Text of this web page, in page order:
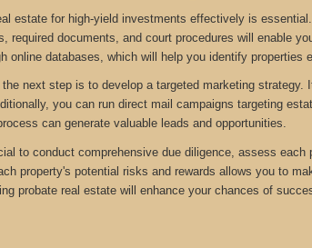
estate for high-yield investments effectively is
required documents, and court procedures will enable
online databases, which will help you identify properties
next step is to develop a targeted marketing
you can run direct mail campaigns targeting
can generate valuable leads and opportunities.
to conduct comprehensive due diligence, assess
property's potential risks and rewards allows you to
probate real estate will enhance your chances of